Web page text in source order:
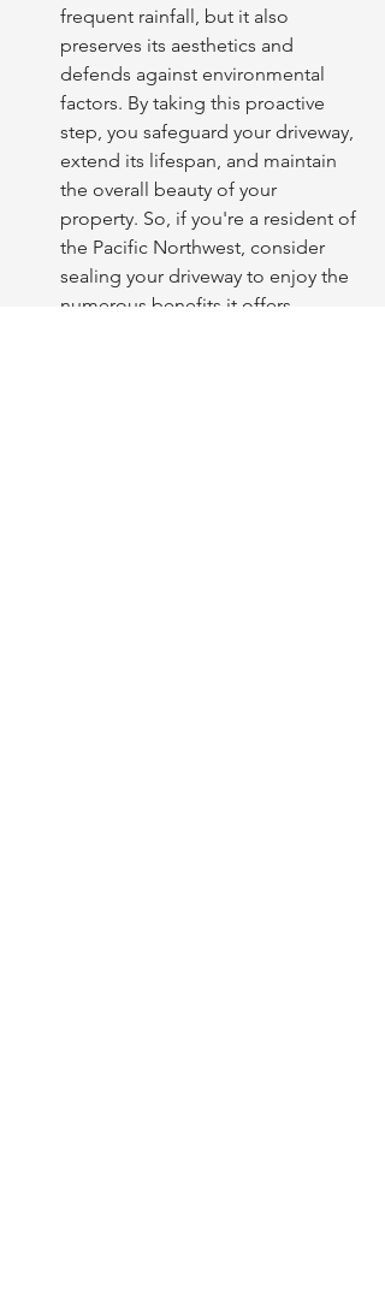
frequent rainfall, but it also
preserves its aesthetics and
defends against environmental
factors. By taking this proactive
step, you safeguard your driveway,
extend its lifespan, and maintain
the overall beauty of your
property. So, if you're a resident of
the Pacific Northwest, consider
sealing your driveway to enjoy the
numerous benefits it offers.